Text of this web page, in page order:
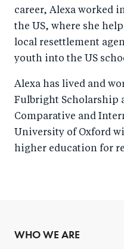
career, Alexa worked
the US, where she
local resettlement
youth into the US
Alexa has lived and
Fulbright Scholarship
Comparative and
University of Oxford
higher education for
WHO WE ARE